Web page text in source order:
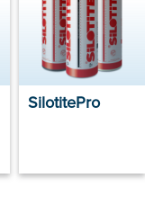
SilotitePro